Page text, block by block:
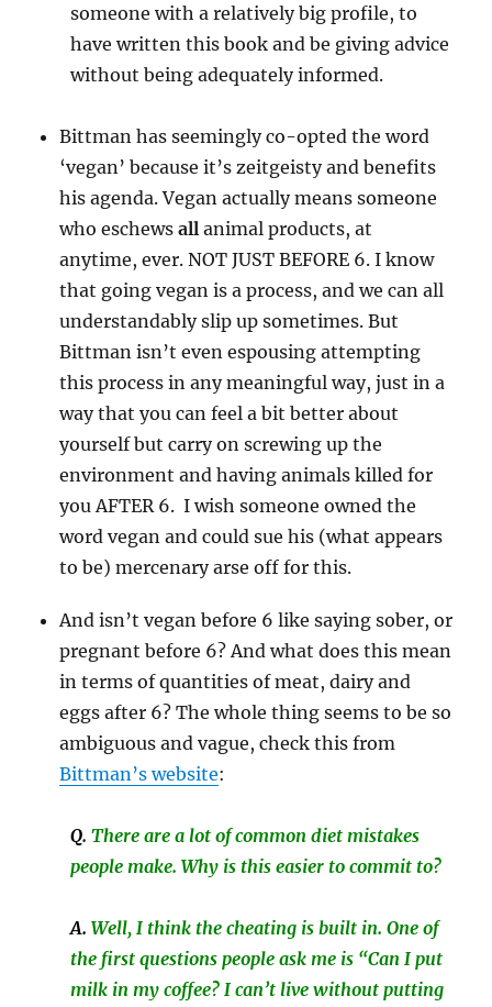
someone with a relatively big profile, to
have written this book and be giving advice
without being adequately informed.
Bittman has seemingly co-opted the word
‘vegan’ because it’s zeitgeisty and benefits
his agenda. Vegan actually means someone
who eschewsall animal products, at
anytime, ever. NOT JUST BEFORE 6. I know
that going vegan is a process, and we can all
understandably slip up sometimes. But
Bittman isn’t even espousing attempting
this process in any meaningful way, just in a
way that you can feel a bit better about
yourself but carry on screwing up the
environment and having animals killed for
you AFTER 6. I wish someone owned the
word vegan and could sue his (what appears
to be) mercenary arse off for this.
And isn’t vegan before 6 like saying sober, or
pregnant before 6? And what does this mean
in terms of quantities of meat, dairy and
eggs after 6? The whole thing seems to be so
ambiguous and vague, check this from
Bittman’s website:
Q. There are a lot of common diet mistakes
people make. Why is this easier to commit to?
A. Well, I think the cheating is built in. One of
the first questions people ask me is “Can I put
milk in my coffee? I can’t live without putting